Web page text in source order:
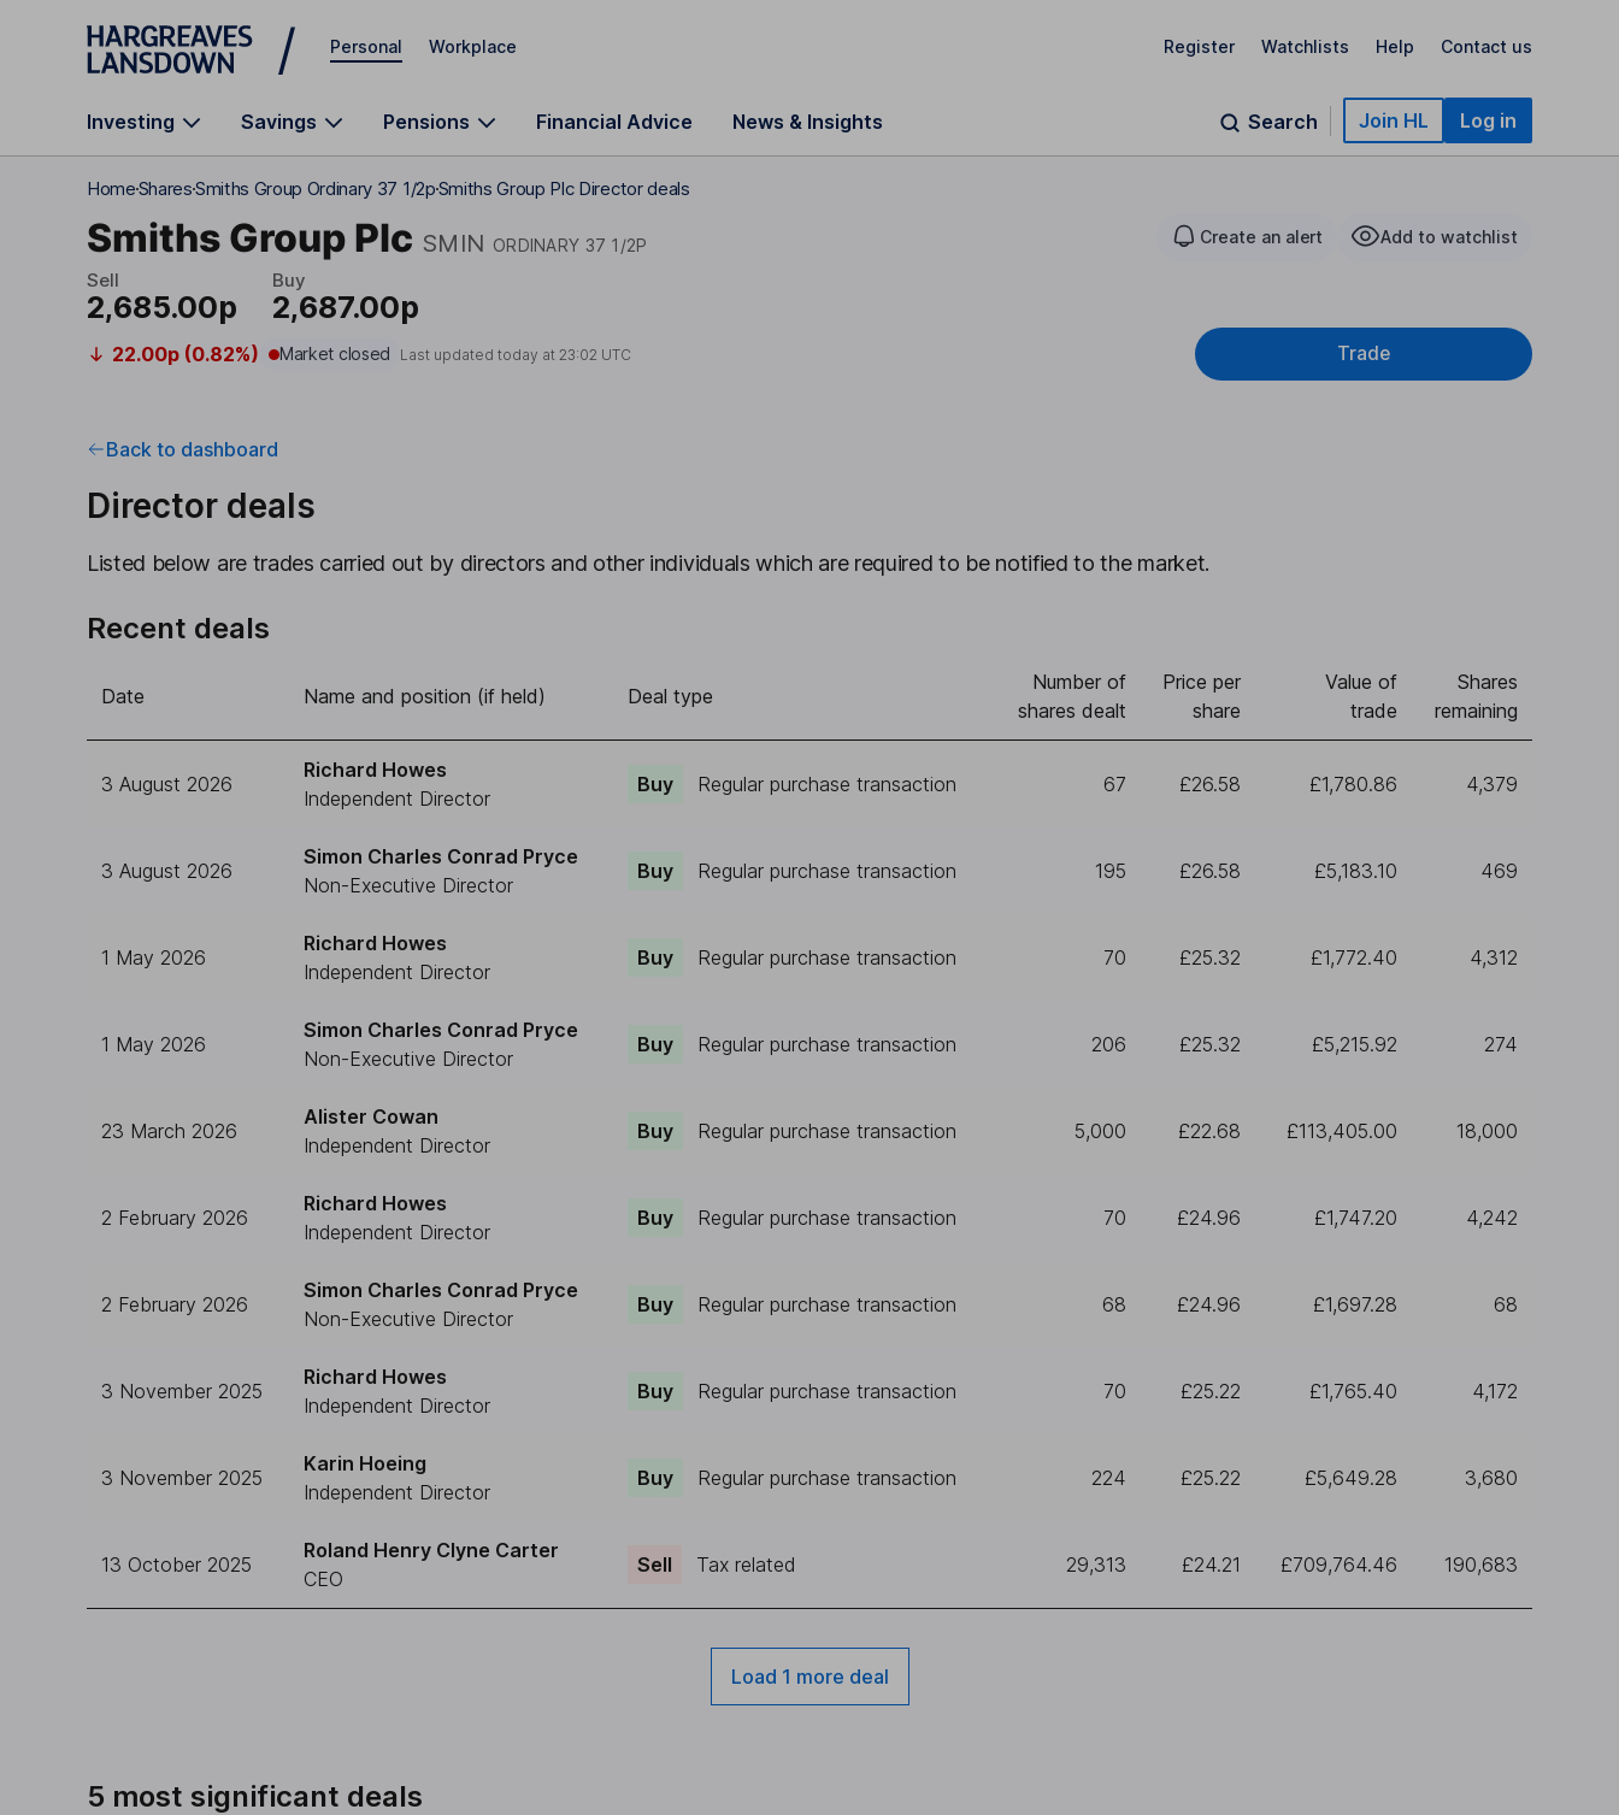
Skip to main content
Personal Workplace Register Watchlists Help Contact us
Investing Savings Pensions Financial Advice News & Insights Search Join HL Log in
HomeSharesSmiths Group Ordinary 37 1/2pSmiths Group Plc Director deals
Smiths Group Plc SMIN ORDINARY 37 1/2P Create an alert Add to watchlist
Sell
2,685.00p
Buy
2,687.00p
22.00p (0.82%) Market closed Last updated today at23:02 UTC Trade
Back to dashboard
Director deals
Listed below are trades carried out by directors and other individuals which are required to be notified to the market.
Recent deals
Date Name and position (if held) Deal type
Number of
shares dealt
Price per
share
Value of
trade
Shares
remaining
3 August 2026
Richard Howes
Independent Director
Buy Regular purchase transaction 67 £26.58 £1,780.86 4,379
3 August 2026
Simon Charles Conrad Pryce
Non-Executive Director
Buy Regular purchase transaction 195 £26.58 £5,183.10 469
1 May 2026
Richard Howes
Independent Director
Buy Regular purchase transaction 70 £25.32 £1,772.40 4,312
1 May 2026
Simon Charles Conrad Pryce
Non-Executive Director
Buy Regular purchase transaction 206 £25.32 £5,215.92 274
23 March 2026
Alister Cowan
Independent Director
Buy Regular purchase transaction 5,000 £22.68 £113,405.00 18,000
2 February 2026
Richard Howes
Independent Director
Buy Regular purchase transaction 70 £24.96 £1,747.20 4,242
2 February 2026
Simon Charles Conrad Pryce
Non-Executive Director
Buy Regular purchase transaction 68 £24.96 £1,697.28 68
3 November 2025
Richard Howes
Independent Director
Buy Regular purchase transaction 70 £25.22 £1,765.40 4,172
3 November 2025
Karin Hoeing
Independent Director
Buy Regular purchase transaction 224 £25.22 £5,649.28 3,680
13 October 2025
Roland Henry Clyne Carter
CEO
Sell Tax related 29,313 £24.21 £709,764.46 190,683
Load 1 more deal
5 most significant deals